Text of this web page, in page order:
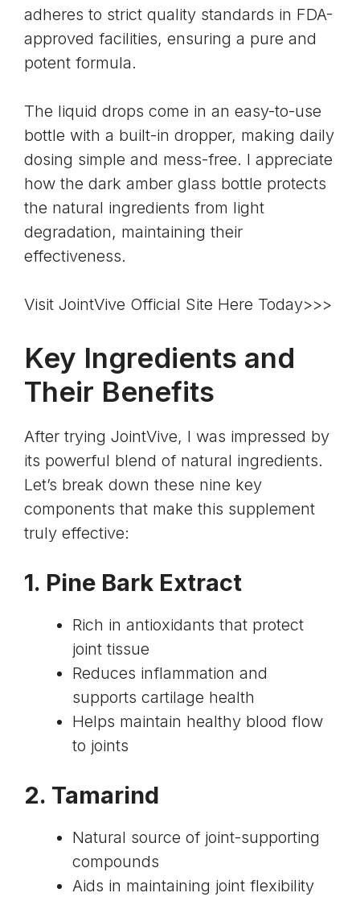
adheres to strict quality standards in FDA-
approved facilities, ensuring a pure and
potent formula.
The liquid drops come in an easy-to-use
bottle with a built-in dropper, making daily
dosing simple and mess-free. I appreciate
how the dark amber glass bottle protects
the natural ingredients from light
degradation, maintaining their
effectiveness.
Visit JointVive Official Site Here Today>>>
Key Ingredients and
Their Benefits
After trying JointVive, I was impressed by
its powerful blend of natural ingredients.
Let’s break down these nine key
components that make this supplement
truly effective:
1. Pine Bark Extract
Rich in antioxidants that protect
joint tissue
Reduces inflammation and
supports cartilage health
Helps maintain healthy blood flow
to joints
2. Tamarind
Natural source of joint-supporting
compounds
Aids in maintaining joint flexibility